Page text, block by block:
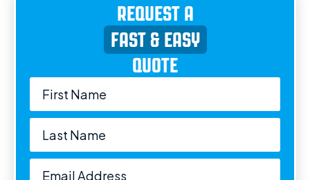
REQUEST A
FAST & EASY
QUOTE